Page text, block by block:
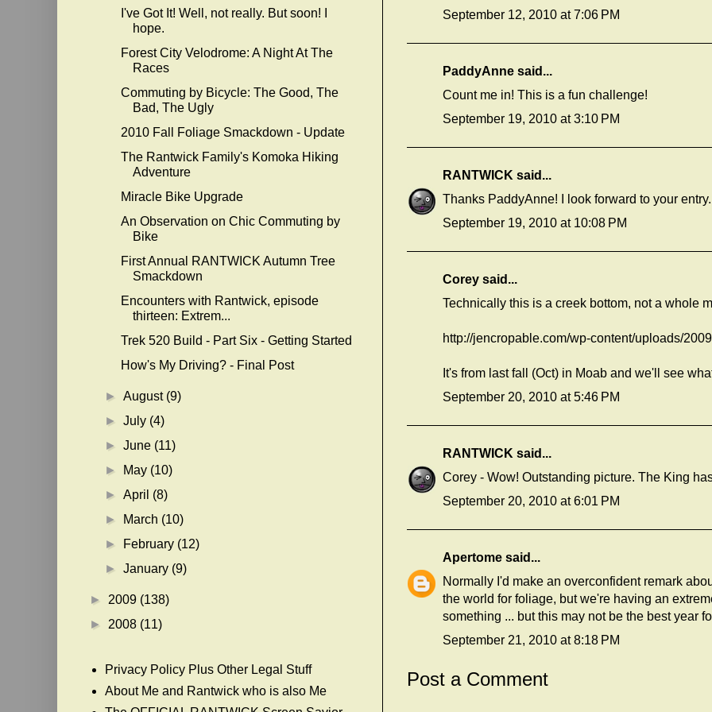
September 12, 2010 at 7:06 PM
PaddyAnne said...
Count me in! This is a fun challenge!
September 19, 2010 at 3:10 PM
RANTWICK said...
Thanks PaddyAnne! I look forward to your entry.
September 19, 2010 at 10:08 PM
Corey said...
Technically this is a creek bottom, not a whole
http://jencropable.com/wp-content/uploads/
It's from last fall (Oct) in Moab and we'll see
September 20, 2010 at 5:46 PM
RANTWICK said...
Corey - Wow! Outstanding picture. The King
September 20, 2010 at 6:01 PM
Apertome said...
Normally I'd make an overconfident remark
the world for foliage, but we're having an
something ... but this may not be the best year
September 21, 2010 at 8:18 PM
Post a Comment
I've Got It! Well, not really. But soon! I
hope.
Forest City Velodrome: A Night At The
Races
Commuting by Bicycle: The Good, The
Bad, The Ugly
2010 Fall Foliage Smackdown - Update
The Rantwick Family's Komoka Hiking
Adventure
Miracle Bike Upgrade
An Observation on Chic Commuting by
Bike
First Annual RANTWICK Autumn Tree
Smackdown
Encounters with Rantwick, episode
thirteen: Extrem...
Trek 520 Build - Part Six - Getting Started
How's My Driving? - Final Post
►August (9)
►July (4)
►June (11)
►
May (10)
►April (8)
►
March (10)
►
February (12)
►January (9)
► 2009 (138)
► 2008 (11)
Privacy Policy Plus Other Legal Stuff
About Me and Rantwick who is also Me